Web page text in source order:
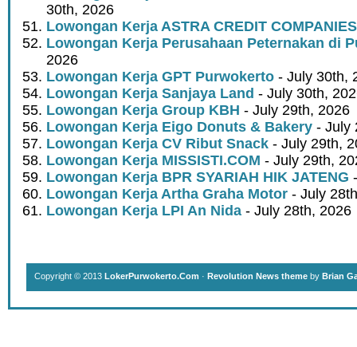
30th, 2026
Lowongan Kerja ASTRA CREDIT COMPANIES
Lowongan Kerja Perusahaan Peternakan di
2026
Lowongan Kerja GPT Purwokerto - July 30th,
Lowongan Kerja Sanjaya Land - July 30th,
Lowongan Kerja Group KBH - July 29th, 2026
Lowongan Kerja Eigo Donuts & Bakery - July
Lowongan Kerja CV Ribut Snack - July 29th,
Lowongan Kerja MISSISTI.COM - July 29th,
Lowongan Kerja BPR SYARIAH HIK JATENG
Lowongan Kerja Artha Graha Motor - July
Lowongan Kerja LPI An Nida - July 28th, 2026
Copyright © 2013 LokerPurwokerto.Com · Revolution News theme by Brian